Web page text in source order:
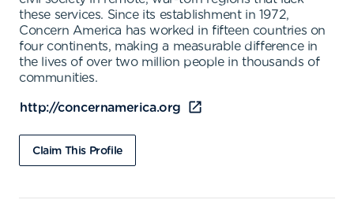
these services. Since its establishment in 1972,
Concern America has worked in fifteen countries on
four continents, making a measurable difference in
the lives of over two million people in thousands of
communities.
http://concernamerica.org
Claim This Profile